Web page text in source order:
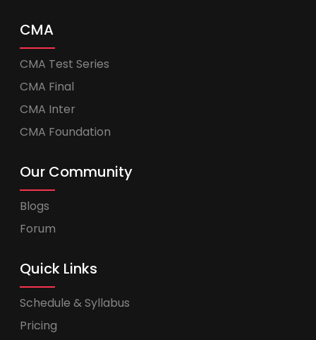
CMA
CMA Test Series
CMA Final
CMA Inter
CMA Foundation
Our Community
Blogs
Forum
Quick Links
Schedule & Syllabus
Pricing